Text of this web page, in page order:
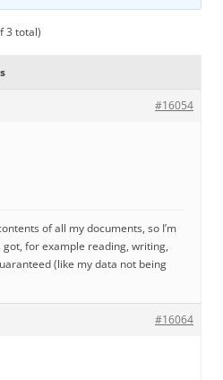
3 total)
#16054
of all my documents, so I’m
for example reading, writing,
(like my data not being
#16064